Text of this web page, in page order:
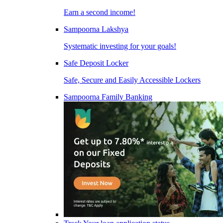
Earn a second income!
Sampoorna Lakshya
Systematic investing for your goals!
Safe Deposit Locker
Safe, Secure and Easily Accessible Lockers
Sampoorna Family Banking